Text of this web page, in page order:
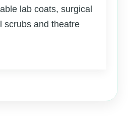
lab coats, surgical
scrubs and theatre